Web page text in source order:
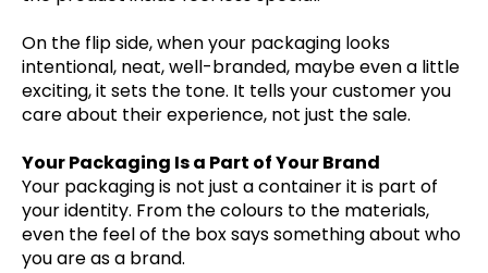
On the flip side, when your packaging looks
intentional, neat, well-branded, maybe even a little
exciting, it sets the tone. It tells your customer you
care about their experience, not just the sale.
Your Packaging Is a Part of Your Brand
Your packaging is not just a container it is part of
your identity. From the colours to the materials,
even the feel of the box says something about who
you are as a brand.